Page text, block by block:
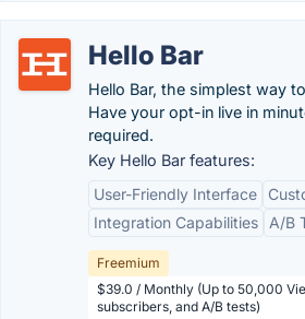
Hello Bar
Hello Bar, the simplest way
Have your opt-in live in
required.
Key Hello Bar features:
User-Friendly Interface
Integration Capabilities
A/B
Freemium
$39.0 / Monthly (Up to 50,000
subscribers, and A/B tests)